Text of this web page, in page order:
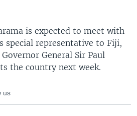
is expected to meet with
special representative to Fiji,
General Sir Paul
the country next week.
us